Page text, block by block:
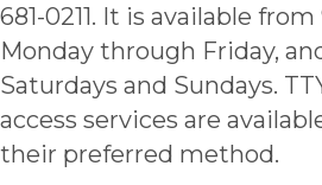
681-0211. It is available
Monday through Friday,
Saturdays and Sundays.
access services are
their preferred method.